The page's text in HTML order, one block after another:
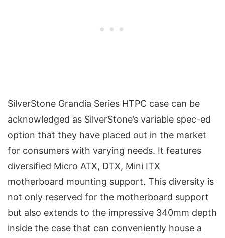
SilverStone Grandia Series HTPC case can be
acknowledged as SilverStone’s variable spec-ed
option that they have placed out in the market
for consumers with varying needs. It features
diversified Micro ATX, DTX, Mini ITX
motherboard mounting support. This diversity is
not only reserved for the motherboard support
but also extends to the impressive 340mm depth
inside the case that can conveniently house a